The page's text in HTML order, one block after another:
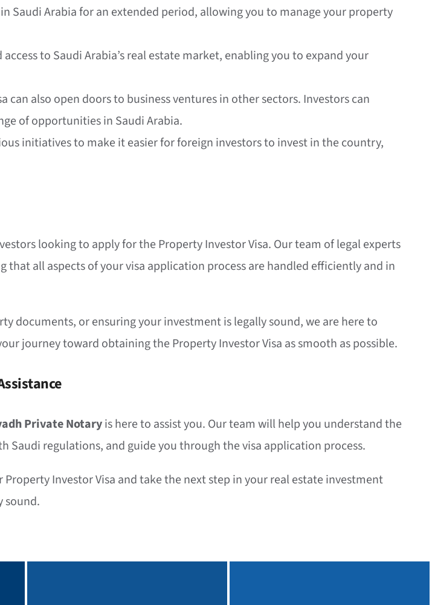
Saudi Arabia for an extended period, allowing you to manage your property
to Saudi Arabia’s real estate market, enabling you to expand your
also open doors to business ventures in other sectors. Investors can
of opportunities in Saudi Arabia.
initiatives to make it easier for foreign investors to invest in the country,
looking to apply for the Property Investor Visa. Our team of legal experts
all aspects of your visa application process are handled efficiently and in
documents, or ensuring your investment is legally sound, we are here to
journey toward obtaining the Property Investor Visa as smooth as possible.
Private Notaryis here to assist you. Our team will help you understand the
regulations, and guide you through the visa application process.
Investor Visa and take the next step in your real estate investment
sound.